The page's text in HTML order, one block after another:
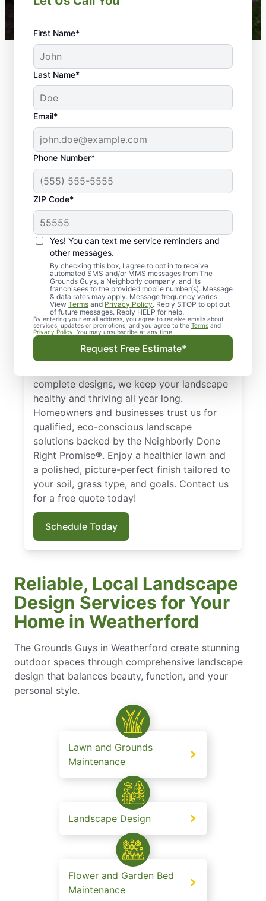
First Name*
Last Name*
Email*
Phone Number*
ZIP Code*
Yes! You can text me service reminders and
other messages.
By checking this box, I agree to opt in to receive
automated SMS and/or MMS messages from The
Grounds Guys, a Neighborly company, and its
franchisees to the provided mobile number(s). Message
& data rates may apply. Message frequency varies.
View Terms and Privacy Policy. Reply STOP to opt out
of future messages. Reply HELP for help.
By entering your email address, you agree to receive emails about
services, updates or promotions, and you agree to the Terms and
Privacy Policy . You may unsubscribe at any time.
Request Free Estimate*
Quality Landscape
Designers in
Weatherford, TX.
Need a trusted landscape designer in
Weatherford, TX? The Ground Guys deliver.
complete designs, we keep your landscape
healthy and thriving all year long.
Homeowners and businesses trust us for
qualified, eco-conscious landscape
solutions backed by the Neighborly Done
Right Promise®. Enjoy a healthier lawn and
a polished, picture-perfect finish tailored to
your soil, grass type, and goals. Contact us
for a free quote today!
Schedule Today
Reliable, Local Landscape
Design Services for Your
Home in Weatherford
The Grounds Guys in Weatherford create stunning
outdoor spaces through comprehensive landscape
design that balances beauty, function, and your
personal style.
Lawn and Grounds
Maintenance
Landscape Design
Flower and Garden Bed
Maintenance